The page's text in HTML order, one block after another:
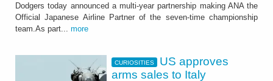
Dodgers today announced a multi-year partnership making ANA the
Official Japanese Airline Partner of the seven-time championship
team.As part... more
CURIOSITIES
US approves
arms sales to Italy